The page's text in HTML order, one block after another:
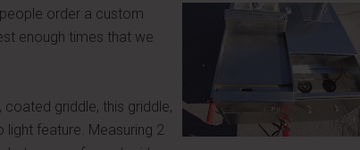
order a custom
enough times that we
griddle, this griddle,
feature. Measuring 2